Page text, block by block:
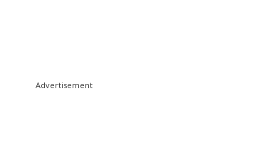
Advertisement